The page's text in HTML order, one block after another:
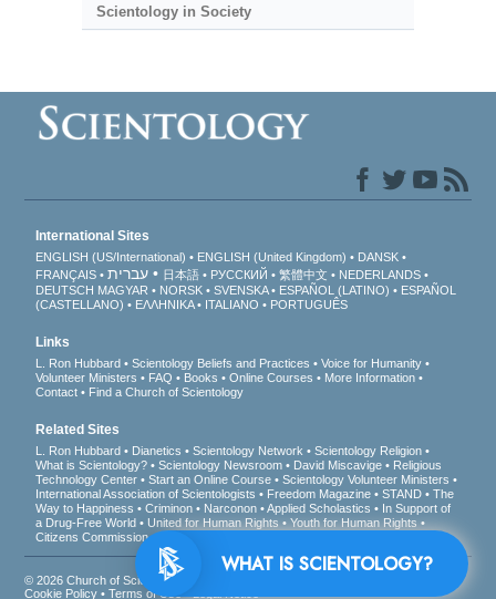
Scientology in Society
International Sites
ENGLISH (US/International) ENGLISH (United Kingdom)
DANSK
FRANÇAIS
עברית 日本語 РУССКИЙ 繁體中文
NEDERLANDS
DEUTSCH MAGYAR NORSK SVENSKA ESPAÑOL (LATINO)
ESPAÑOL
(CASTELLANO)
ΕΛΛΗΝΙΚA ITALIANO PORTUGUÊS
Links
L. Ron Hubbard Scientology Beliefs and Practices
Voice for Humanity
Volunteer Ministers
FAQ Books Online Courses
More Information
Contact
Find a Church of Scientology
Related Sites
L. Ron Hubbard Dianetics Scientology Network
Scientology Religion
What is Scientology?
Scientology Newsroom David Miscavige
Religious
Technology Center
Start an Online Course
Scientology Volunteer Ministers
International Association of Scientologists
Freedom Magazine STAND
The
Way to Happiness
Criminon Narconon Applied Scholastics
In Support of
a Drug-Free World
United for Human Rights
Youth for Human Rights
Citizens Commission on Human Rights
© 2026Church of Scientology International
Cookie Policy •Terms of Use
WHAT IS SCIENTOLOGY?